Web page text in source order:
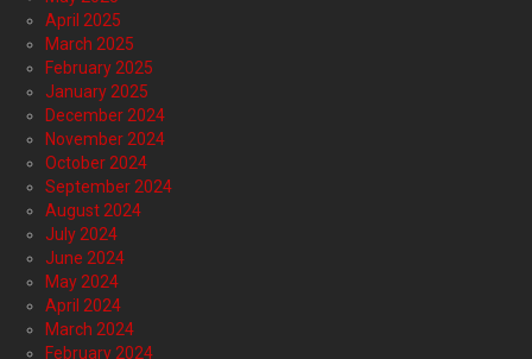
April 2025
March 2025
February 2025
January 2025
December 2024
November 2024
October 2024
September 2024
August 2024
July 2024
June 2024
May 2024
April 2024
March 2024
February 2024